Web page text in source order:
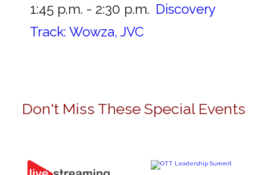
1:45 p.m. - 2:30 p.m. Discovery
Track: Wowza, JVC
Don't Miss These Special Events